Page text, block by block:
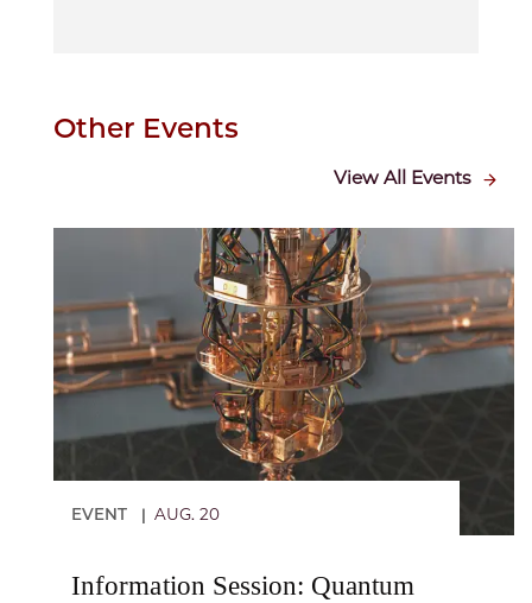
Other Events
View All Events
EVENT | AUG. 20
Information Session: Quantum